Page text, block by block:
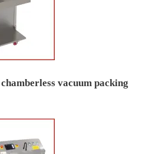
vacuum packing